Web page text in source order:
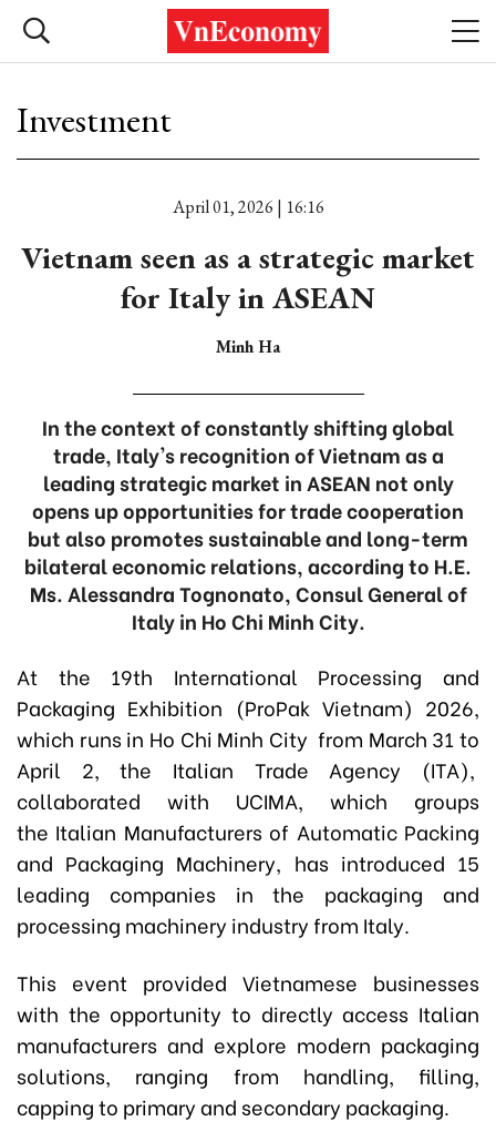
Investment
April 01, 2026 | 16:16
Vietnam seen as a strategic market
for Italy in ASEAN
Minh Ha
In the context of constantly shifting global
trade, Italy's recognition of Vietnam as a
leading strategic market in ASEAN not only
opens up opportunities for trade cooperation
but also promotes sustainable and long-term
bilateral economic relations, according to H.E.
Ms. Alessandra Tognonato, Consul General of
Italy in Ho Chi Minh City.
At the 19th International Processing and
Packaging Exhibition (ProPak Vietnam) 2026,
which runs in Ho Chi Minh City from March 31 to
April 2, the Italian Trade Agency (ITA),
collaborated with UCIMA, which groups
the Italian Manufacturers of Automatic Packing
and Packaging Machinery, has introduced 15
leading companies in the packaging and
processing machinery industry from Italy.
This event provided Vietnamese businesses
with the opportunity to directly access Italian
manufacturers and explore modern packaging
solutions, ranging from handling, filling,
capping to primary and secondary packaging.